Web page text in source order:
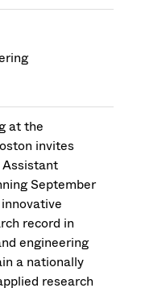
at the
invites
September
record in
engineering
a nationally
research